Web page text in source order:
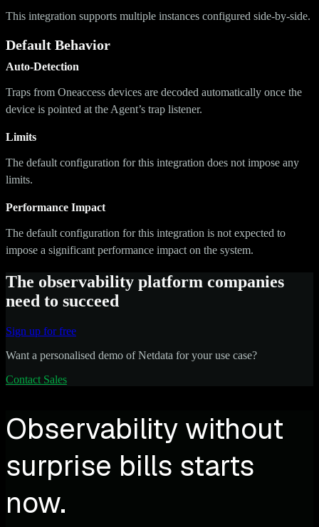
This integration supports multiple instances configured side-by-side.
Default Behavior
Auto-Detection
Traps from Oneaccess devices are decoded automatically once the
device is pointed at the Agent’s trap listener.
Limits
The default configuration for this integration does not impose any
limits.
Performance Impact
The default configuration for this integration is not expected to
impose a significant performance impact on the system.
The observability platform companies
need to succeed
Sign up for free
Want a personalised demo of Netdata for your use case?
Contact Sales
Observability without
surprise bills starts
now.